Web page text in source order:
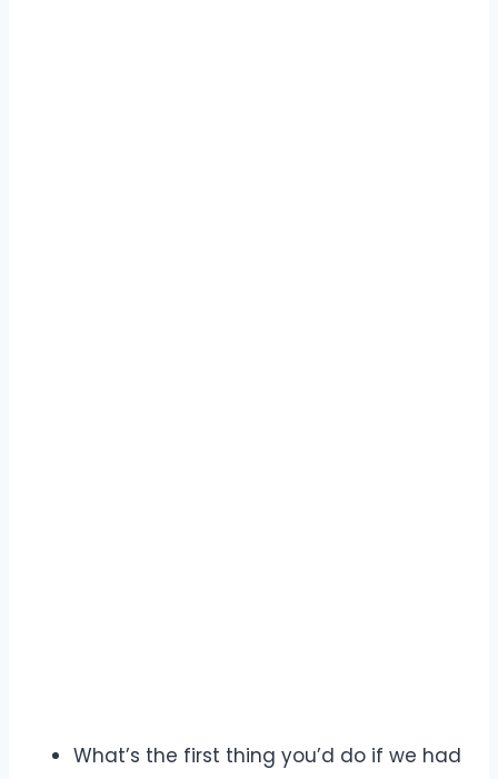
What’s the first thing you’d do if we had